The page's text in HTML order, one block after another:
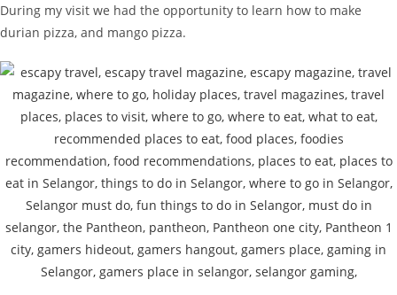
During my visit we had the opportunity to learn how to make
durian pizza, and mango pizza.